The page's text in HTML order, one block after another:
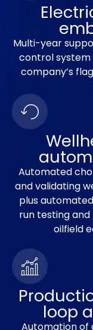
Multi-year
control system
company’s
Automated
and validating
plus
run testing
oilfield
loop
Automation of